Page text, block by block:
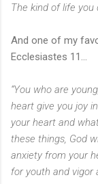
The kind of life you
And one of my
Ecclesiastes 11...
“You who are
heart give you joy
your heart and
these things, God
anxiety from your
for youth and vigor